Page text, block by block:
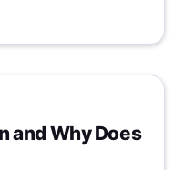
along the way, so
and Why Does